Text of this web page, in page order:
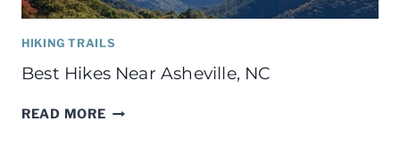
HIKING TRAILS
Best Hikes Near Asheville, NC
READ MOREBEST